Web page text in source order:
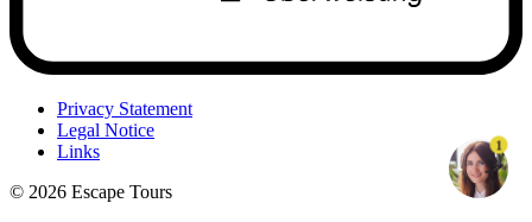
Privacy Statement
Legal Notice
Links
© 2026 Escape Tours
1